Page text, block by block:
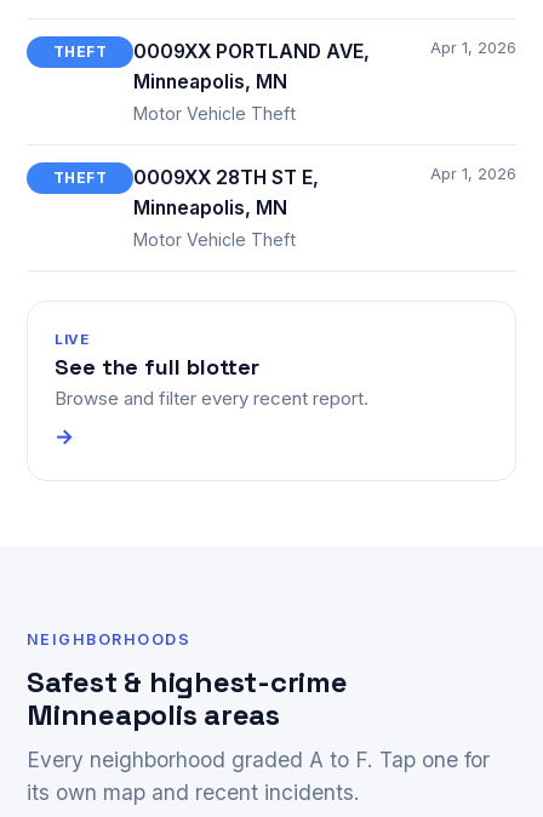
THEFT
0009XX PORTLAND AVE,
Minneapolis, MN
Motor Vehicle Theft
Apr 1, 2026
THEFT
0009XX 28TH ST E,
Minneapolis, MN
Motor Vehicle Theft
Apr 1, 2026
LIVE
See the full blotter
Browse and filter every recent report.
→
NEIGHBORHOODS
Safest & highest-crime
Minneapolis areas
Every neighborhood graded A to F. Tap one for
its own map and recent incidents.